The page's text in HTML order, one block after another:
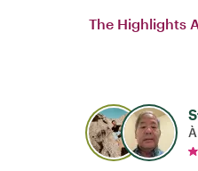
The Highlights